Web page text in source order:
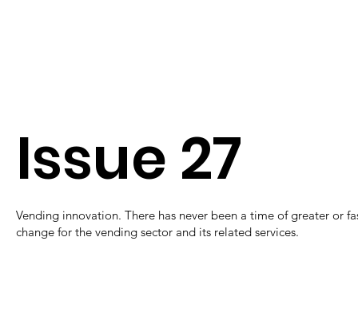
Issue 27
Vending innovation. There has never been a time of greater or
change for the vending sector and its related services.